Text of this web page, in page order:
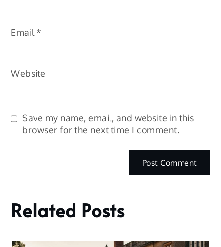
Email *
Website
Save my name, email, and website in this
browser for the next time I comment.
Related Posts